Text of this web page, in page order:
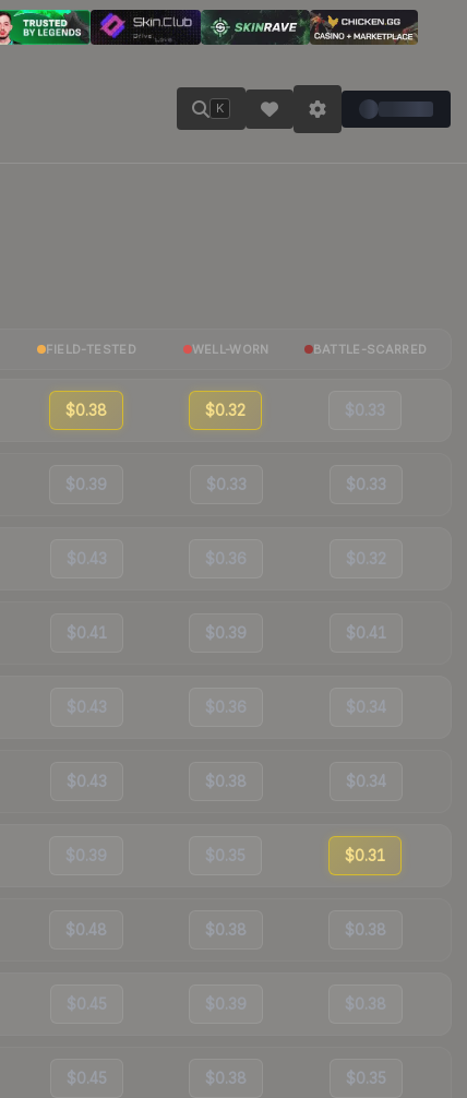
K
FIELD-TESTED WELL-WORN BATTLE-SCARRED
$0.38 $0.32 $0.33
$0.39 $0.33 $0.33
$0.43 $0.36 $0.32
$0.41 $0.39 $0.41
$0.43 $0.36 $0.34
$0.43 $0.38 $0.34
$0.39 $0.35 $0.31
$0.48 $0.38 $0.38
$0.45 $0.39 $0.38
$0.45 $0.38 $0.35